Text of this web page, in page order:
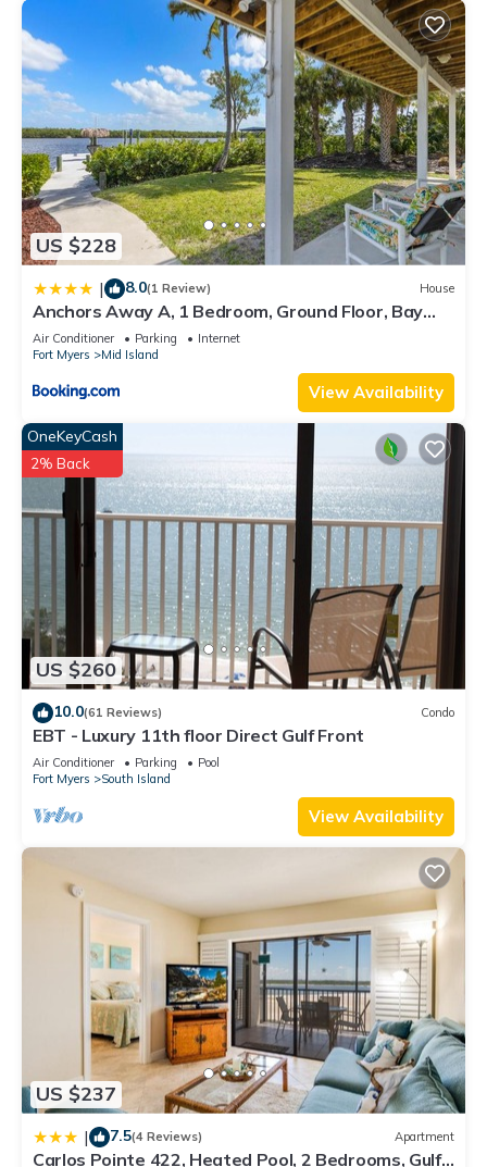
US $228
| 8.0(1 Review) House
Anchors Away A, 1 Bedroom, Ground Floor, Bay
Views
Air Conditioner Parking
Internet
Fort Myers
Mid Island
View Availability
US $260
OneKeyCash
2% Back
10.0(61 Reviews) Condo
EBT - Luxury 11th floor Direct Gulf Front
Air Conditioner Parking
Pool
Fort Myers
South Island
View Availability
US $237
| 7.5(4 Reviews) Apartment
Carlos Pointe 422, Heated Pool, 2 Bedrooms, Gulf